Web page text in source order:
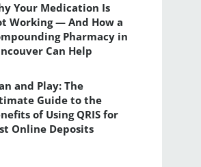
Your Medication Is
Working — And How a
Pharmacy in
Can Help
and Play: The
Guide to the
of Using QRIS for
Online Deposits